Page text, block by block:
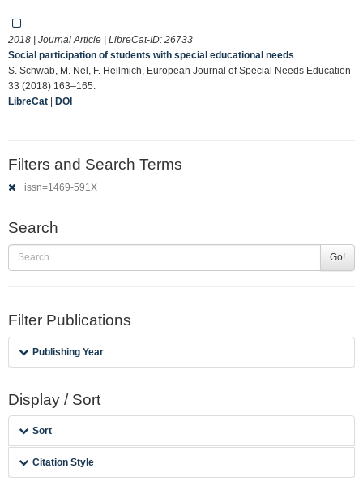
2018 | Journal Article | LibreCat-ID: 26733
Social participation of students with special educational needs
S. Schwab, M. Nel, F. Hellmich, European Journal of Special Needs Education
33 (2018) 163–165.
LibreCat | DOI
Filters and Search Terms
issn=1469-591X
Search
Go!
Filter Publications
Publishing Year
Display / Sort
Sort
Citation Style